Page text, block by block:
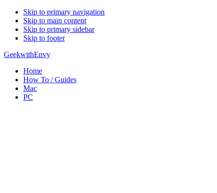
Skip to primary navigation
Skip to main content
Skip to primary sidebar
Skip to footer
GeekwithEnvy
Home
How To / Guides
Mac
PC